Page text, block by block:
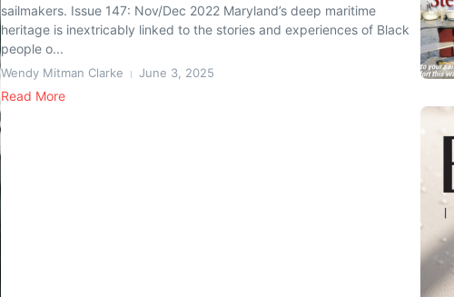
sailmakers. Issue 147: Nov/Dec 2022 Maryland’s deep maritime
heritage is inextricably linked to the stories and experiences of Black
people o...
Wendy Mitman Clarke June 3, 2025
Read More